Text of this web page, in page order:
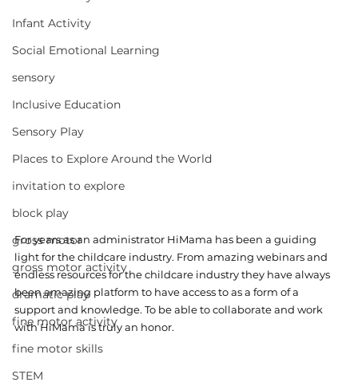
Infant Activity
Social Emotional Learning
sensory
Inclusive Education
Sensory Play
Places to Explore Around the World
invitation to explore
block play
gross motor
gross motor activity
dramatic play
fine motor activity
fine motor skills
STEM
For years as an administrator HiMama has been a guiding
light for the childcare industry. From amazing webinars and
endless resources for the childcare industry they have always
been amazing platform to have access to as a form of a
support and knowledge. To be able to collaborate and work
with HiMama is truly an honor.